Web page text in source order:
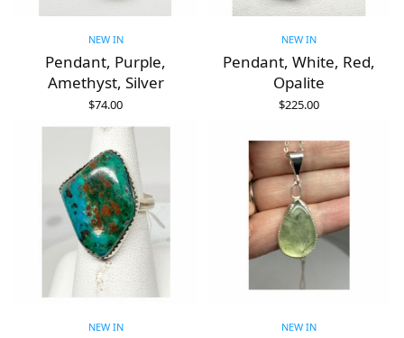
NEW IN
Pendant, Purple,
Amethyst, Silver
$74.00
NEW IN
Pendant, White, Red,
Opalite
$225.00
NEW IN NEW IN